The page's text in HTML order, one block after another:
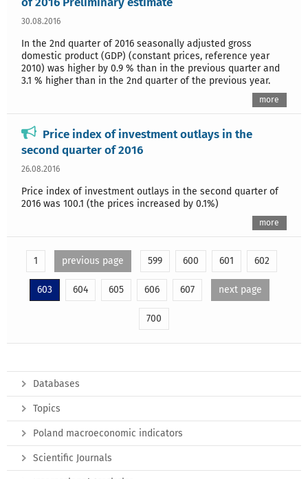
30.08.2016
In the 2nd quarter of 2016 seasonally adjusted gross
domestic product (GDP) (constant prices, reference year
2010) was higher by 0.9 % than in the previous quarter and
3.1 % higher than in the 2nd quarter of the previous year.
more
Price index of investment outlays in the
second quarter of 2016
26.08.2016
Price index of investment outlays in the second quarter of
2016 was 100.1 (the prices increased by 0.1%)
more
1 previous page 599 600 601 602
603 604 605 606 607 next page
700
Databases
Topics
Poland macroeconomic indicators
Scientific Journals